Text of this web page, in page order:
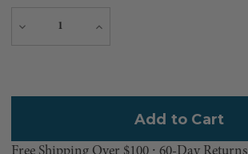
Decrease
Increase